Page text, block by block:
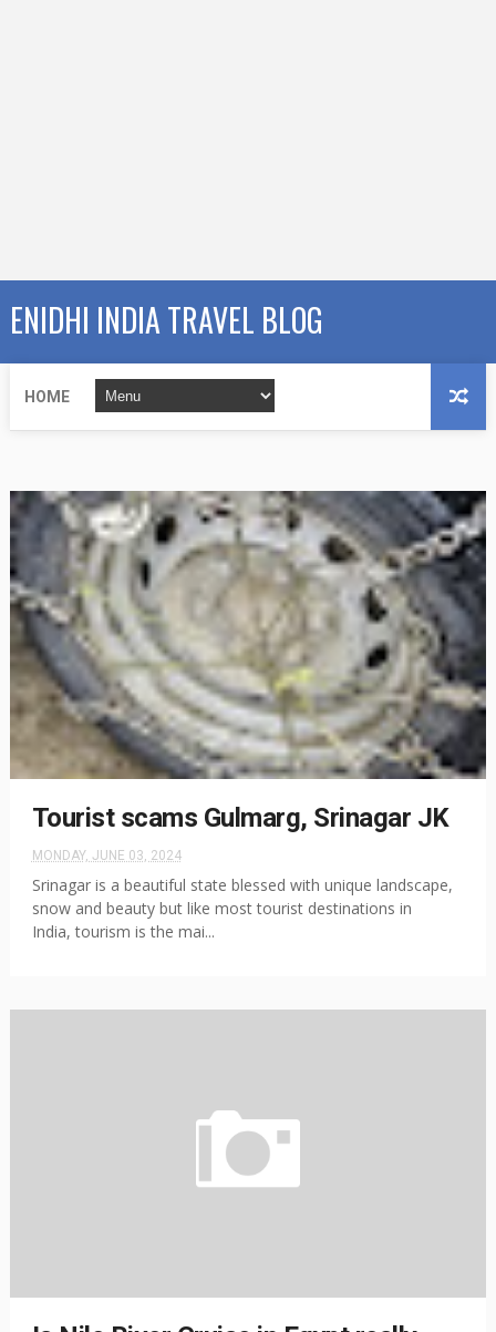
ENIDHI INDIA TRAVEL BLOG
HOME
Tourist scams Gulmarg, Srinagar JK
MONDAY, JUNE 03, 2024
Srinagar is a beautiful state blessed with unique landscape,
snow and beauty but like most tourist destinations in
India, tourism is the mai...